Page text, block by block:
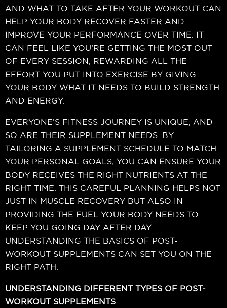
AND WHAT TO TAKE AFTER YOUR WORKOUT CAN
HELP YOUR BODY RECOVER FASTER AND
IMPROVE YOUR PERFORMANCE OVER TIME. IT
CAN FEEL LIKE YOU’RE GETTING THE MOST OUT
OF EVERY SESSION, REWARDING ALL THE
EFFORT YOU PUT INTO EXERCISE BY GIVING
YOUR BODY WHAT IT NEEDS TO BUILD STRENGTH
AND ENERGY.
EVERYONE’S FITNESS JOURNEY IS UNIQUE, AND
SO ARE THEIR SUPPLEMENT NEEDS. BY
TAILORING A SUPPLEMENT SCHEDULE TO MATCH
YOUR PERSONAL GOALS, YOU CAN ENSURE YOUR
BODY RECEIVES THE RIGHT NUTRIENTS AT THE
RIGHT TIME. THIS CAREFUL PLANNING HELPS NOT
JUST IN MUSCLE RECOVERY BUT ALSO IN
PROVIDING THE FUEL YOUR BODY NEEDS TO
KEEP YOU GOING DAY AFTER DAY.
UNDERSTANDING THE BASICS OF POST-
WORKOUT SUPPLEMENTS CAN SET YOU ON THE
RIGHT PATH.
UNDERSTANDING DIFFERENT TYPES OF POST-
WORKOUT SUPPLEMENTS